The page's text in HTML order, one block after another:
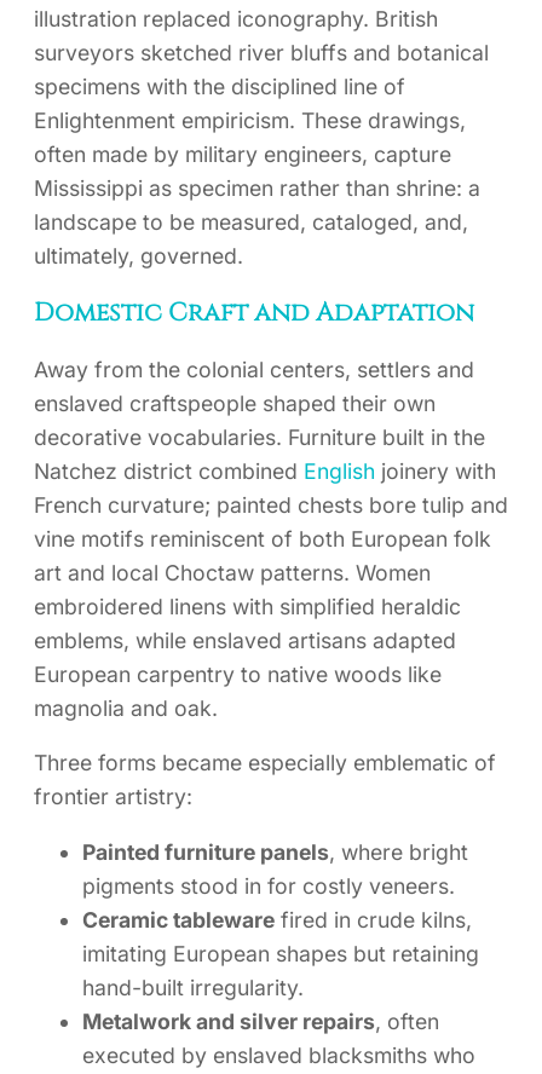
illustration replaced iconography. British
surveyors sketched river bluffs and botanical
specimens with the disciplined line of
Enlightenment empiricism. These drawings,
often made by military engineers, capture
Mississippi as specimen rather than shrine: a
landscape to be measured, cataloged, and,
ultimately, governed.
Domestic Craft and Adaptation
Away from the colonial centers, settlers and
enslaved craftspeople shaped their own
decorative vocabularies. Furniture built in the
Natchez district combined English joinery with
French curvature; painted chests bore tulip and
vine motifs reminiscent of both European folk
art and local Choctaw patterns. Women
embroidered linens with simplified heraldic
emblems, while enslaved artisans adapted
European carpentry to native woods like
magnolia and oak.
Three forms became especially emblematic of
frontier artistry:
Painted furniture panels, where bright
pigments stood in for costly veneers.
Ceramic tableware fired in crude kilns,
imitating European shapes but retaining
hand-built irregularity.
Metalwork and silver repairs, often
executed by enslaved blacksmiths who